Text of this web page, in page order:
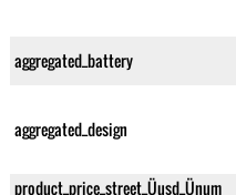
aggregated_battery
aggregated_design
product_price_street_Üusd_Ünum